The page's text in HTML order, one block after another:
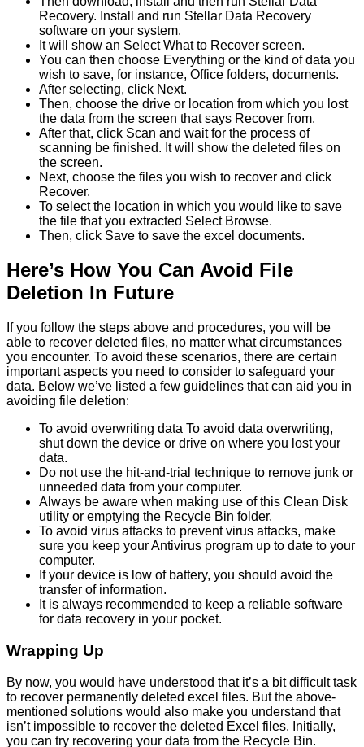
Recovery. Install and run Stellar Data Recovery
software on your system.
It will show an Select What to Recover screen.
You can then choose Everything or the kind of data you
wish to save, for instance, Office folders, documents.
After selecting, click Next.
Then, choose the drive or location from which you lost
the data from the screen that says Recover from.
After that, click Scan and wait for the process of
scanning be finished. It will show the deleted files on
the screen.
Next, choose the files you wish to recover and click
Recover.
To select the location in which you would like to save
the file that you extracted Select Browse.
Then, click Save to save the excel documents.
Here’s How You Can Avoid File
Deletion In Future
If you follow the steps above and procedures, you will be
able to recover deleted files, no matter what circumstances
you encounter. To avoid these scenarios, there are certain
important aspects you need to consider to safeguard your
data. Below we’ve listed a few guidelines that can aid you in
avoiding file deletion:
To avoid overwriting data To avoid data overwriting,
shut down the device or drive on where you lost your
data.
Do not use the hit-and-trial technique to remove junk or
unneeded data from your computer.
Always be aware when making use of this Clean Disk
utility or emptying the Recycle Bin folder.
To avoid virus attacks to prevent virus attacks, make
sure you keep your Antivirus program up to date to your
computer.
If your device is low of battery, you should avoid the
transfer of information.
It is always recommended to keep a reliable software
for data recovery in your pocket.
Wrapping Up
By now, you would have understood that it’s a bit difficult task
to recover permanently deleted excel files. But the above-
mentioned solutions would also make you understand that
isn’t impossible to recover the deleted Excel files. Initially,
you can try recovering your data from the Recycle Bin.